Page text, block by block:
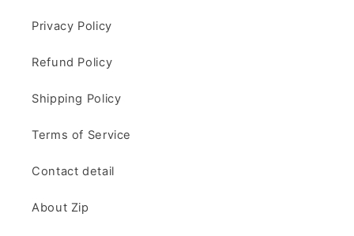
Privacy Policy
Refund Policy
Shipping Policy
Terms of Service
Contact detail
About Zip